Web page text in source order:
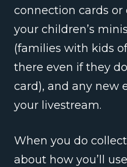
connection cards
your children’s
(families with kids
there even if they
card), and any new
your livestream.
When you do
about how you’ll